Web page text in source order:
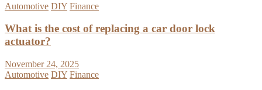
Automotive DIY Finance
What is the cost of replacing a car door lock
actuator?
November 24, 2025
Automotive DIY Finance